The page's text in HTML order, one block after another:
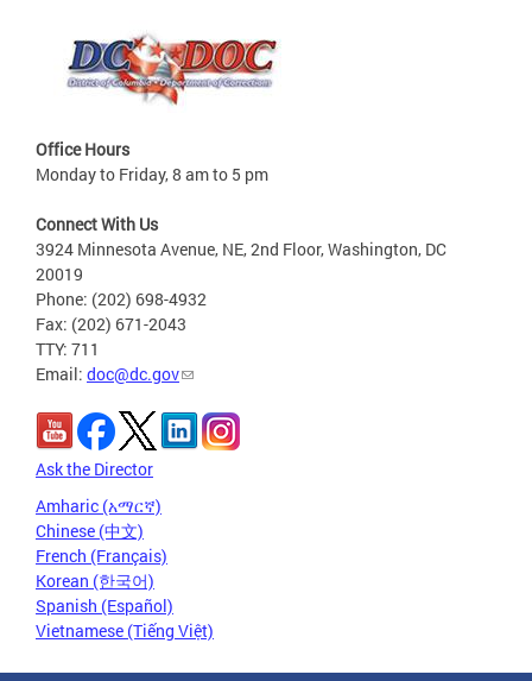
Office Hours
Monday to Friday, 8 am to 5 pm
Connect With Us
3924 Minnesota Avenue, NE, 2nd Floor, Washington, DC
20019
Phone: (202) 698-4932
Fax: (202) 671-2043
TTY: 711
Email: doc@dc.gov
Ask the Director
Amharic (አማርኛ)
Chinese (中文)
French (Français)
Korean (한국어)
Spanish (Español)
Vietnamese (Tiếng Việt)